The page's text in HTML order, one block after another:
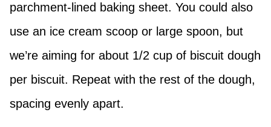
parchment-lined baking sheet. You could also
use an ice cream scoop or large spoon, but
we’re aiming for about 1/2 cup of biscuit dough
per biscuit. Repeat with the rest of the dough,
spacing evenly apart.